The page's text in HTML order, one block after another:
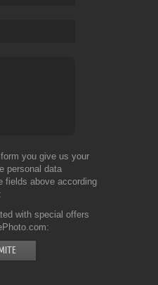
you give us your
personal data
fields above according
with special offers